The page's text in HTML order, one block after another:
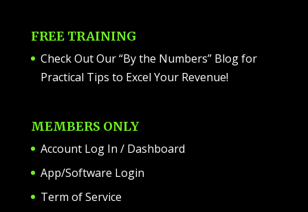
FREE TRAINING
Check Out Our “By the Numbers” Blog for
Practical Tips to Excel Your Revenue!
MEMBERS ONLY
Account Log In / Dashboard
App/Software Login
Term of Service